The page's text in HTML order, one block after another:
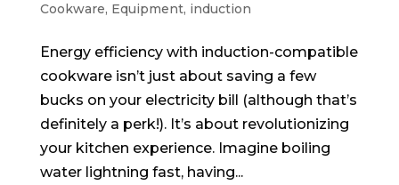
Cookware, Equipment, induction
Energy efficiency with induction-compatible
cookware isn’t just about saving a few
bucks on your electricity bill (although that’s
definitely a perk!). It’s about revolutionizing
your kitchen experience. Imagine boiling
water lightning fast, having...